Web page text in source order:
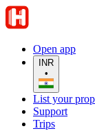
Open app
INR
•
List your
Support
Trips